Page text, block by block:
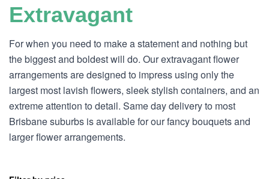
Extravagant
For when you need to make a statement and nothing but
the biggest and boldest will do. Our extravagant flower
arrangements are designed to impress using only the
largest most lavish flowers, sleek stylish containers, and an
extreme attention to detail. Same day delivery to most
Brisbane suburbs is available for our fancy bouquets and
larger flower arrangements.